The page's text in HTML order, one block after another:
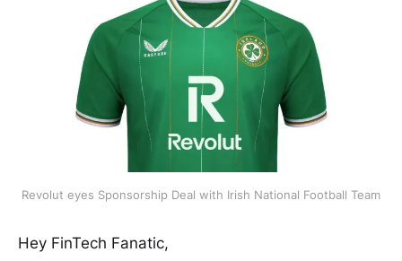
Revolut eyes Sponsorship Deal with Irish National Football Team
Hey FinTech Fanatic,